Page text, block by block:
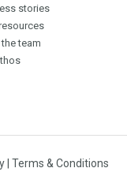
stories
team
| Terms & Conditions